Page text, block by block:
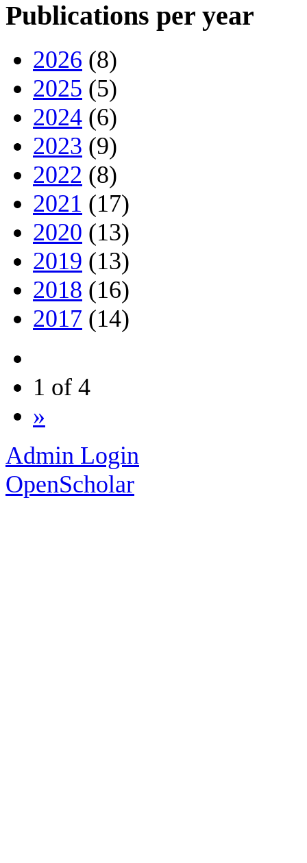
Publications per year
2026 (8)
2025 (5)
2024 (6)
2023 (9)
2022 (8)
2021 (17)
2020 (13)
2019 (13)
2018 (16)
2017 (14)
1 of 4
»
Admin Login
OpenScholar